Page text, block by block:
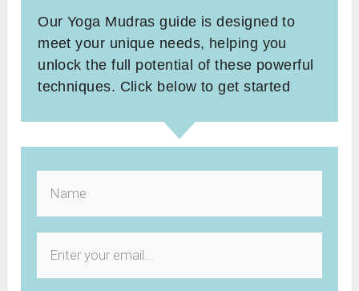
Our Yoga Mudras guide is designed to
meet your unique needs, helping you
unlock the full potential of these powerful
techniques. Click below to get started